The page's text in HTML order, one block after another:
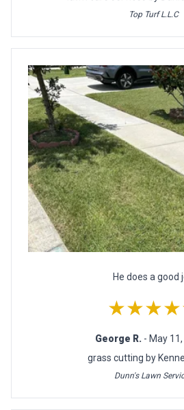
Top Turf L.L.C
He does a good
George R. - May
grass cutting by
Dunn's Lawn